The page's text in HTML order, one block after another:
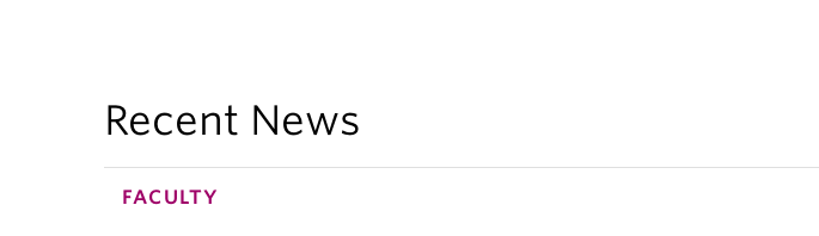
Recent News
FACULTY